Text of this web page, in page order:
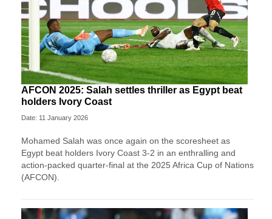
AFCON 2025: Salah settles thriller as Egypt beat
holders Ivory Coast
Date: 11 January 2026
Mohamed Salah was once again on the scoresheet as
Egypt beat holders Ivory Coast 3-2 in an enthralling and
action-packed quarter-final at the 2025 Africa Cup of Nations
(AFCON).